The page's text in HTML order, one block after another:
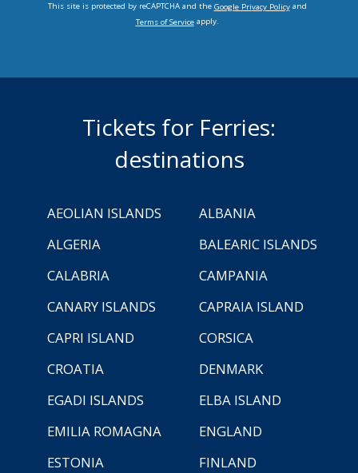
This site is protected by reCAPTCHA and the Google Privacy Policyand
Terms of Serviceapply.
Tickets for Ferries:
destinations
AEOLIAN ISLANDS
ALBANIA
ALGERIA
BALEARIC ISLANDS
CALABRIA
CAMPANIA
CANARY ISLANDS
CAPRAIA ISLAND
CAPRI ISLAND
CORSICA
CROATIA
DENMARK
EGADI ISLANDS
ELBA ISLAND
EMILIA ROMAGNA
ENGLAND
ESTONIA
FINLAND